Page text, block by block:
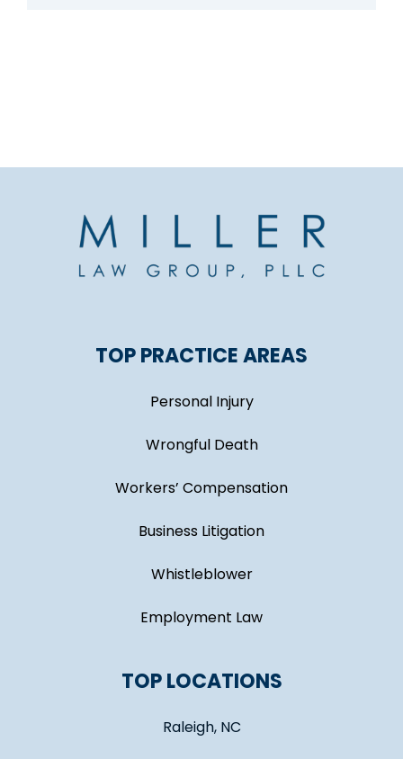
TOP PRACTICE AREAS
Personal Injury
Wrongful Death
Workers’ Compensation
Business Litigation
Whistleblower
Employment Law
TOP LOCATIONS
Raleigh, NC